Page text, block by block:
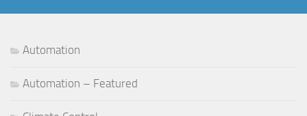
Automation
Automation – Featured